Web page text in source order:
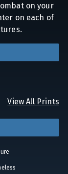
on your
on each of
View All Prints